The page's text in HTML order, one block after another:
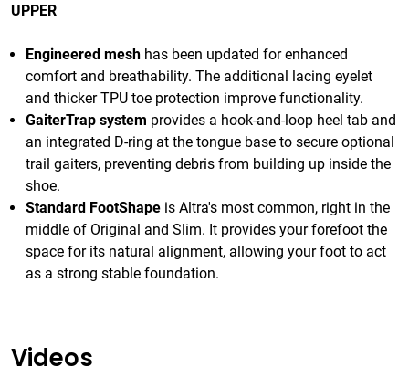
UPPER
Engineered mesh has been updated for enhanced
comfort and breathability. The additional lacing eyelet
and thicker TPU toe protection improve functionality.
GaiterTrap system provides a hook-and-loop heel tab and
an integrated D-ring at the tongue base to secure optional
trail gaiters, preventing debris from building up inside the
shoe.
Standard FootShape is Altra's most common, right in the
middle of Original and Slim. It provides your forefoot the
space for its natural alignment, allowing your foot to act
as a strong stable foundation.
Videos